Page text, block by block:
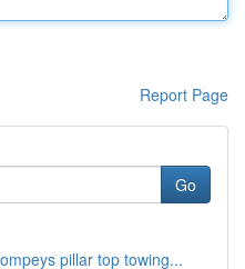
Report Page
Go
pillar top towing...